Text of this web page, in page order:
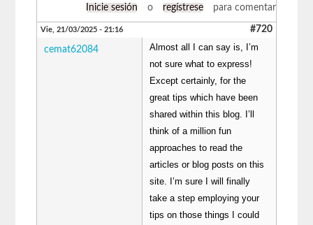
Inicie sesión o regístrese para comentar
Vie, 21/03/2025 - 21:16 #720
cemat62084
Almost all I can say is, I’m
not sure what to express!
Except certainly, for the
great tips which have been
shared within this blog. I’ll
think of a million fun
approaches to read the
articles or blog posts on this
site. I’m sure I will finally
take a step employing your
tips on those things I could